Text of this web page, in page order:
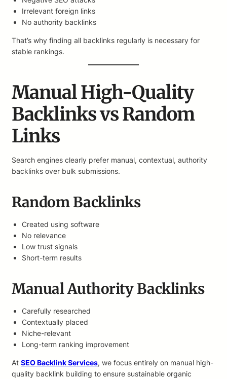
Irrelevant foreign links
No authority backlinks
That’s why finding all backlinks regularly is necessary for
stable rankings.
Manual High-Quality
Backlinks vs Random
Links
Search engines clearly prefer manual, contextual, authority
backlinks over bulk submissions.
Random Backlinks
Created using software
No relevance
Low trust signals
Short-term results
Manual Authority Backlinks
Carefully researched
Contextually placed
Niche-relevant
Long-term ranking improvement
At SEO Backlink Services, we focus entirely on manual high-
quality backlink building to ensure sustainable organic